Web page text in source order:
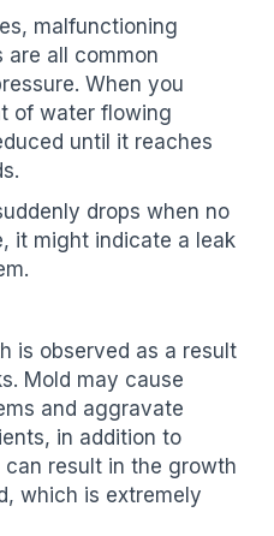
malfunctioning
are all common
When you
of water flowing
until it reaches
drops when no
it might indicate a leak
is observed as a result
Mold may cause
and aggravate
in addition to
can result in the growth
which is extremely